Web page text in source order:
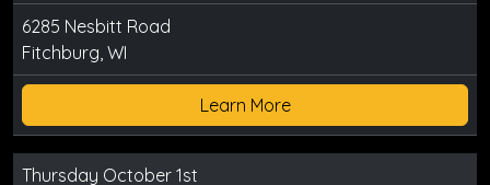
6285 Nesbitt Road
Fitchburg, WI
Learn More
Thursday October 1st